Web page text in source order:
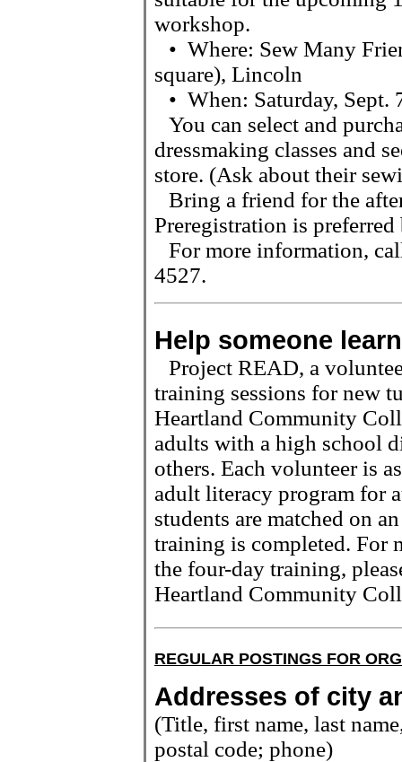
workshop.
• Where: Sew Many
square), Lincoln
• When: Saturday, Sept.
You can select and
dressmaking classes and
store. (Ask about their
Bring a friend for the
Preregistration is
For more information,
4527.
Help someone
Project READ, a
training sessions for new
Heartland Community
adults with a high school
others. Each volunteer is
adult literacy program for
students are matched on
training is completed. For
the four-day training,
Heartland Community
REGULAR POSTINGS FOR
Addresses of city
(Title, first name, last
postal code; phone)